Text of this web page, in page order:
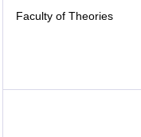
Faculty of Theories